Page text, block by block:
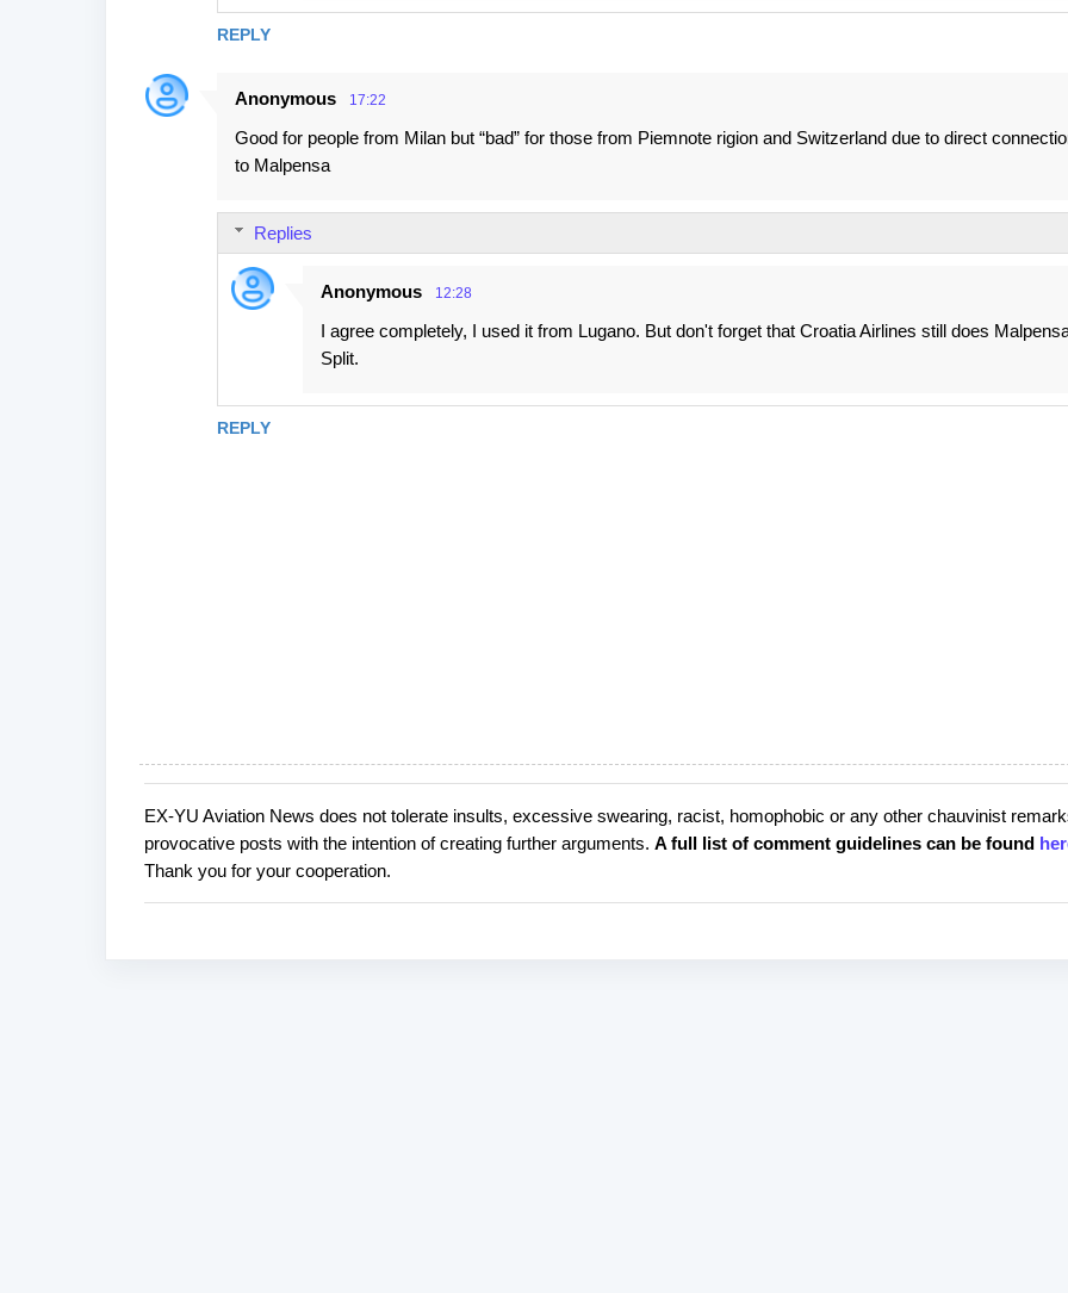
REPLY
Anonymous 17:22
Good for people from Milan but “bad” for those from Piemnote rigion and Switzerland due to direct
to Malpensa
REPLY
Replies
Anonymous 12:28
I agree completely, I used it from Lugano. But don't forget that Croatia Airlines still does
Split.
P
o
s
t
EX-YU Aviation News does not tolerate insults, excessive swearing, racist, homophobic or any other chauvinist
provocative posts with the intention of creating further arguments. A full list of comment guidelines can be found
Thank you for your cooperation.